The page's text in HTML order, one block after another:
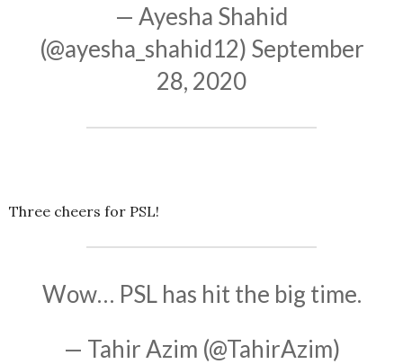
— Ayesha Shahid
(@ayesha_shahid12) September
28, 2020
Three cheers for PSL!
Wow… PSL has hit the big time.
— Tahir Azim (@TahirAzim)